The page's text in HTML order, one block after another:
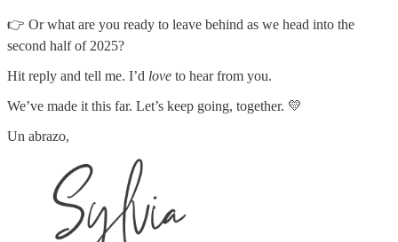
👉 Or what are you ready to leave behind as we head into the
second half of 2025?
Hit reply and tell me. I’d love to hear from you.
We’ve made it this far. Let’s keep going, together. 💛
Un abrazo,